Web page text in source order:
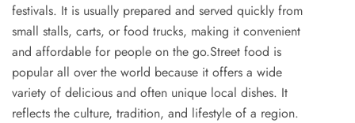
festivals. It is usually prepared and served quickly from
small stalls, carts, or food trucks, making it convenient
and affordable for people on the go.Street food is
popular all over the world because it offers a wide
variety of delicious and often unique local dishes. It
reflects the culture, tradition, and lifestyle of a region.